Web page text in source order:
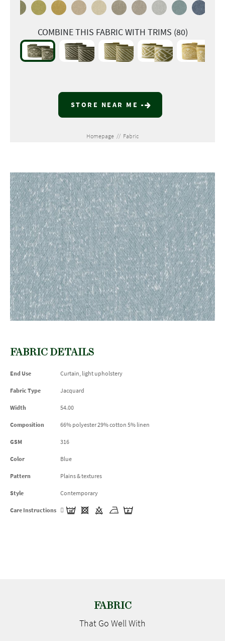
COMBINE THIS FABRIC WITH TRIMS (80)
STORE NEAR ME
Homepage // Fabric
FABRIC DETAILS
End Use Curtain, light upholstery
Fabric Type Jacquard
Width 54.00
Composition 66% polyester 29% cotton 5% linen
GSM 316
Color Blue
Pattern Plains & textures
Style Contemporary
Care Instructions
FABRIC
That Go Well With